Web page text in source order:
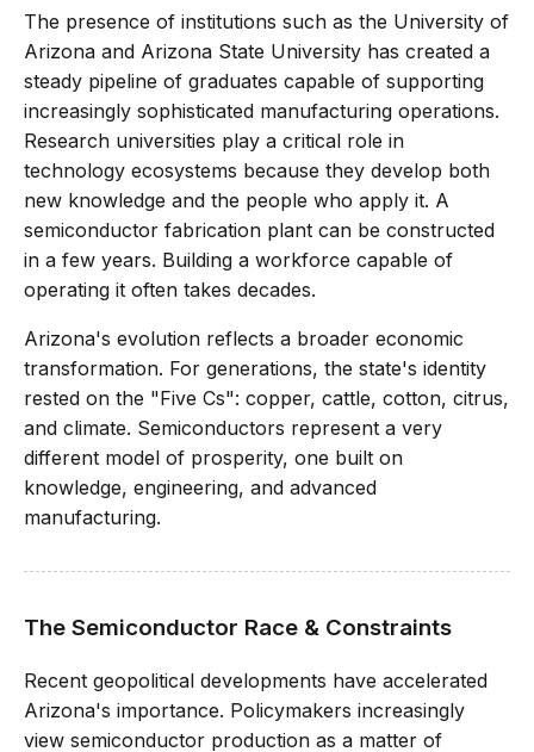
The presence of institutions such as the University of
Arizona and Arizona State University has created a
steady pipeline of graduates capable of supporting
increasingly sophisticated manufacturing operations.
Research universities play a critical role in
technology ecosystems because they develop both
new knowledge and the people who apply it. A
semiconductor fabrication plant can be constructed
in a few years. Building a workforce capable of
operating it often takes decades.
Arizona's evolution reflects a broader economic
transformation. For generations, the state's identity
rested on the "Five Cs": copper, cattle, cotton, citrus,
and climate. Semiconductors represent a very
different model of prosperity, one built on
knowledge, engineering, and advanced
manufacturing.
The Semiconductor Race & Constraints
Recent geopolitical developments have accelerated
Arizona's importance. Policymakers increasingly
view semiconductor production as a matter of